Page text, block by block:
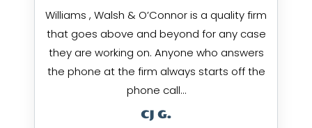
Williams , Walsh & O’Connor is a quality firm
that goes above and beyond for any case
they are working on. Anyone who answers
the phone at the firm always starts off the
phone call…
CJ G.